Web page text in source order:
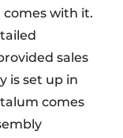
with it.
sales
is set up in
comes